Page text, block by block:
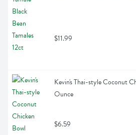
$11.99
Kevin's Thai-style Coconut
Ounce
$6.59